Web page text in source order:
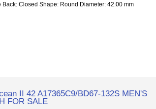
Back: Closed Shape: Round Diameter: 42.00 mm
II 42 A17365C9/BD67-132S MEN'S
FOR SALE